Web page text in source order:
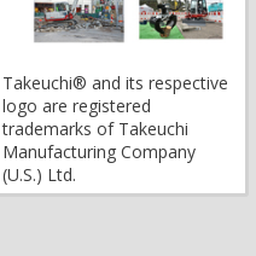
Takeuchi® and its respective
logo are registered
trademarks of Takeuchi
Manufacturing Company
(U.S.) Ltd.